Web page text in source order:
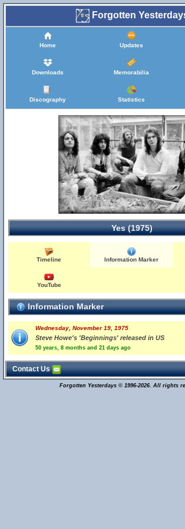
Forgotten
Home Updates
Downloads Memorabilia
Discography Statistics
Yes (1975)
Timeline Information Marker
YouTube
Information Marker
Wednesday, November 19, 1975
Steve Howe's 'Beginnings' released in US
50 years, 8 months and 21 days ago
Contact Us
Forgotten Yesterdays © 1996-2026. All rights